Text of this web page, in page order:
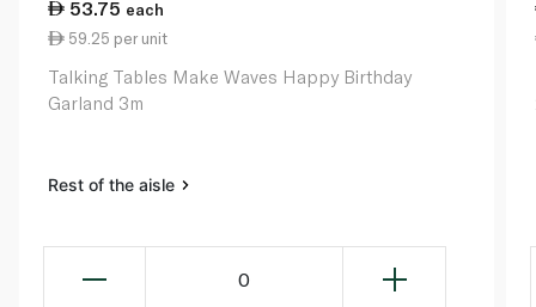
53.75 each
59.25 per unit
Talking Tables Make Waves Happy Birthday
Garland 3m
Rest of the aisle
0